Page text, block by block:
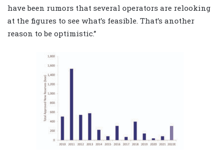
have been rumors that several operators are relooking
at the figures to see what’s feasible. That’s another
reason to be optimistic.”